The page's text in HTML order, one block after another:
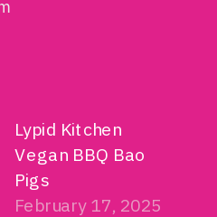
Lypid Kitchen
Vegan BBQ Bao
Pigs
February 17, 2025